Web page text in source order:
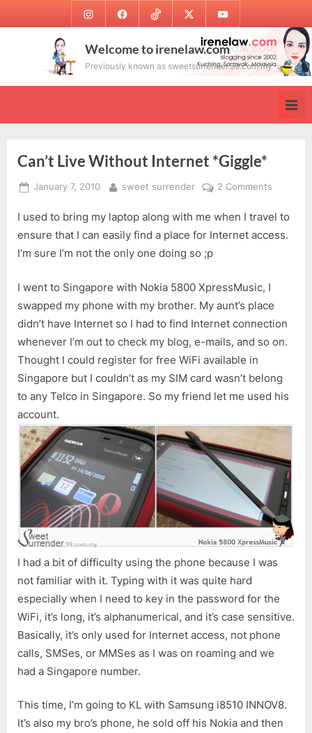
to
InstagramFacebookTikTok Twitter Youtube
Welcome to irenelaw.com
Previously known as sweetsurrender.99.com.my
Can’t Live Without Internet *Giggle*
Posted
January 7, 2010 By
sweet surrender 2 Comments
Live
Without
I used to bring my laptop along with me when I travel to
ensure that I can easily find a place for Internet access.
I’m sure I’m not the only one doing so ;p
I went to Singapore with Nokia 5800 XpressMusic, I
swapped my phone with my brother. My aunt’s place
didn’t have Internet so I had to find Internet connection
whenever I’m out to check my blog, e-mails, and so on.
Thought I could register for free WiFi available in
Singapore but I couldn’t as my SIM card wasn’t belong
to any Telco in Singapore. So my friend let me used his
account.
I had a bit of difficulty using the phone because I was
not familiar with it. Typing with it was quite hard
especially when I need to key in the password for the
WiFi, it’s long, it’s alphanumerical, and it’s case sensitive.
Basically, it’s only used for Internet access, not phone
calls, SMSes, or MMSes as I was on roaming and we
had a Singapore number.
This time, I’m going to KL with Samsung i8510 INNOV8.
It’s also my bro’s phone, he sold off his Nokia and then